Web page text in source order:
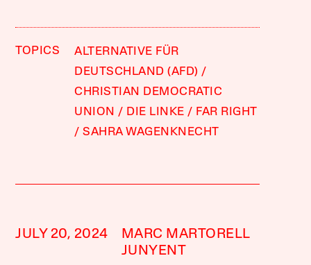
TOPICS
ALTERNATIVE FÜR
DEUTSCHLAND (AFD)
CHRISTIAN DEMOCRATIC
UNION
DIE LINKE
FAR RIGHT
SAHRA WAGENKNECHT
JULY 20, 2024
MARC MARTORELL
JUNYENT